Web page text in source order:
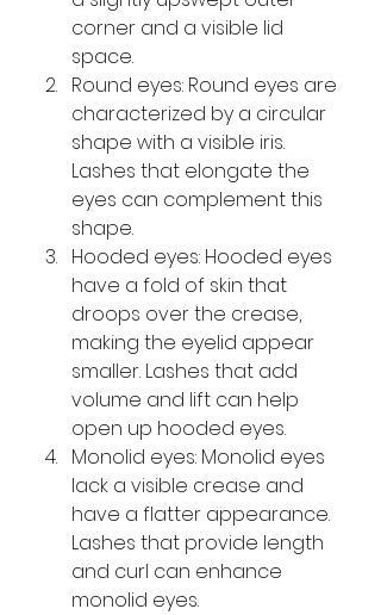
corner and a visible lid
space.
Round eyes: Round eyes are
characterized by a circular
shape with a visible iris.
Lashes that elongate the
eyes can complement this
shape.
Hooded eyes: Hooded eyes
have a fold of skin that
droops over the crease,
making the eyelid appear
smaller. Lashes that add
volume and lift can help
open up hooded eyes.
Monolid eyes: Monolid eyes
lack a visible crease and
have a flatter appearance.
Lashes that provide length
and curl can enhance
monolid eyes.